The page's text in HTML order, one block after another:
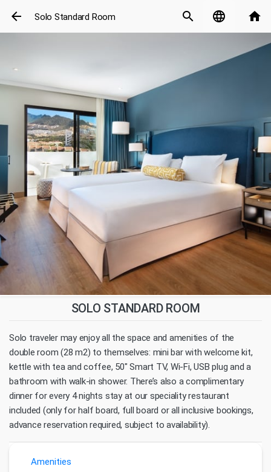
arrow_back Solo Standard Room search language home
SOLO STANDARD ROOM
Solo traveler may enjoy all the space and amenities of the
double room (28 m2) to themselves: mini bar with welcome kit,
kettle with tea and coffee, 50" Smart TV, Wi-Fi, USB plug and a
bathroom with walk-in shower. There’s also a complimentary
dinner for every 4 nights stay at our speciality restaurant
included (only for half board, full board or all inclusive bookings,
advance reservation required, subject to availability).
Amenities